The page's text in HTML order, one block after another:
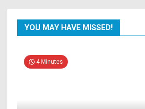
YOU MAY HAVE MISSED!
4 Minutes